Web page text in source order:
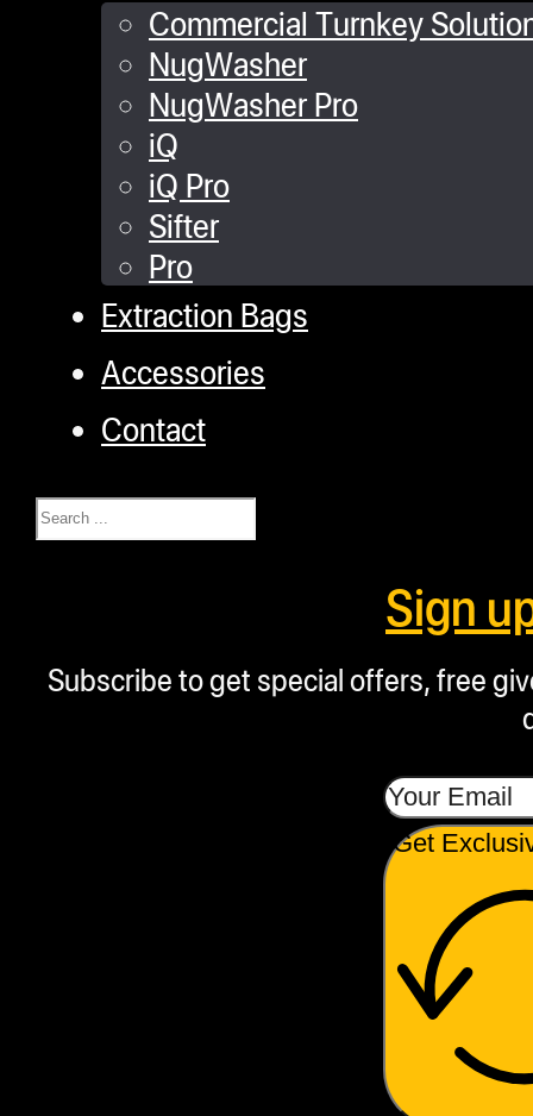
Commercial Turnkey
NugWasher
NugWasher Pro
iQ
iQ Pro
Sifter
Pro
Extraction Bags
Accessories
Contact
Search
Sign
Subscribe to get special offers, free
Get